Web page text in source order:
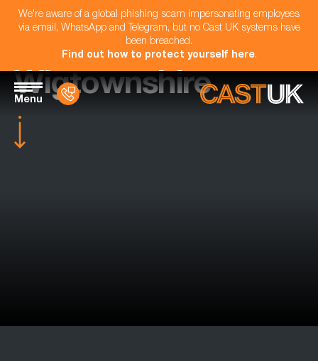
We're aware of a global phishing scam impersonating employees
via email, WhatsApp and Telegram, but no Cast UK systems have
been breached.
Find out how to protect yourself here.
Menu
Wigtownshire